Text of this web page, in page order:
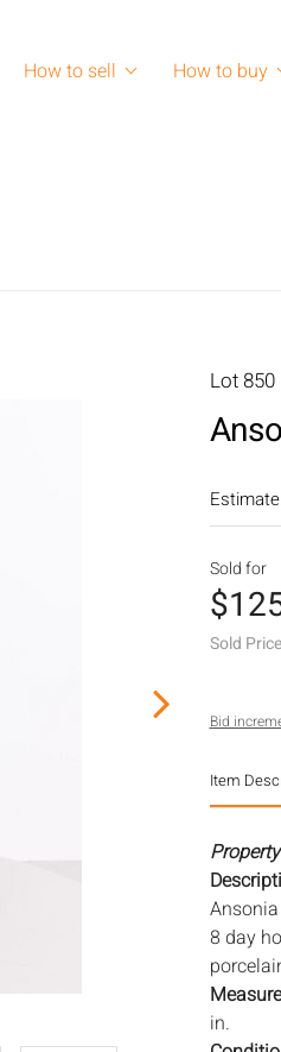
How to sell How to buy
Lot 850
Sold for
Sold
Bid
Item
8 day
in.